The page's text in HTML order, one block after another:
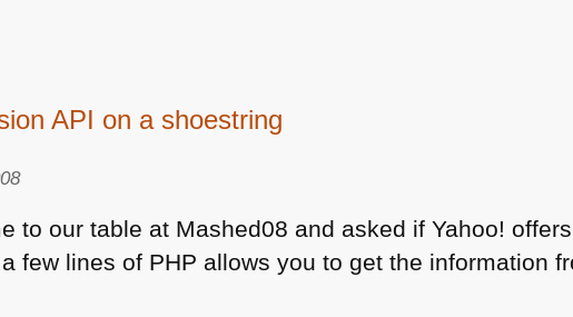
API on a shoestring
to our table at Mashed08 and asked if Yahoo!
few lines of PHP allows you to get the information